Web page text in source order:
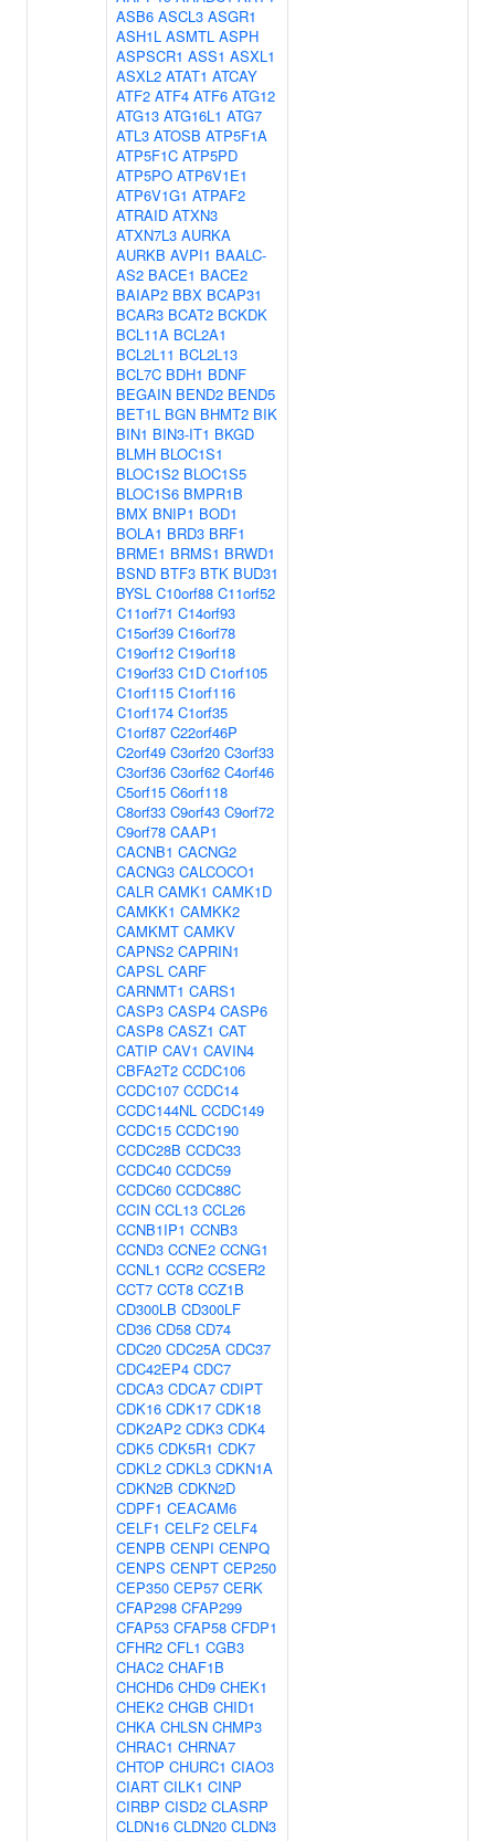
ASB6 ASCL3 ASGR1
ASH1L ASMTL ASPH
ASPSCR1 ASS1 ASXL1
ASXL2 ATAT1 ATCAY
ATF2 ATF4 ATF6 ATG12
ATG13 ATG16L1 ATG7
ATL3 ATOSB ATP5F1A
ATP5F1C ATP5PD
ATP5PO ATP6V1E1
ATP6V1G1 ATPAF2
ATRAID ATXN3
ATXN7L3 AURKA
AURKB AVPI1 BAALC-
AS2 BACE1 BACE2
BAIAP2 BBX BCAP31
BCAR3 BCAT2 BCKDK
BCL11A BCL2A1
BCL2L11 BCL2L13
BCL7C BDH1 BDNF
BEGAIN BEND2 BEND5
BET1L BGN BHMT2 BIK
BIN1 BIN3-IT1 BKGD
BLMH BLOC1S1
BLOC1S2 BLOC1S5
BLOC1S6 BMPR1B
BMX BNIP1 BOD1
BOLA1 BRD3 BRF1
BRME1 BRMS1 BRWD1
BSND BTF3 BTK BUD31
BYSL C10orf88 C11orf52
C11orf71 C14orf93
C15orf39 C16orf78
C19orf12 C19orf18
C19orf33 C1D C1orf105
C1orf115 C1orf116
C1orf174 C1orf35
C1orf87 C22orf46P
C2orf49 C3orf20 C3orf33
C3orf36 C3orf62 C4orf46
C5orf15 C6orf118
C8orf33 C9orf43 C9orf72
C9orf78 CAAP1
CACNB1 CACNG2
CACNG3 CALCOCO1
CALR CAMK1 CAMK1D
CAMKK1 CAMKK2
CAMKMT CAMKV
CAPNS2 CAPRIN1
CAPSL CARF
CARNMT1 CARS1
CASP3 CASP4 CASP6
CASP8 CASZ1 CAT
CATIP CAV1 CAVIN4
CBFA2T2 CCDC106
CCDC107 CCDC14
CCDC144NL CCDC149
CCDC15 CCDC190
CCDC28B CCDC33
CCDC40 CCDC59
CCDC60 CCDC88C
CCIN CCL13 CCL26
CCNB1IP1 CCNB3
CCND3 CCNE2 CCNG1
CCNL1 CCR2 CCSER2
CCT7 CCT8 CCZ1B
CD300LB CD300LF
CD36 CD58 CD74
CDC20 CDC25A CDC37
CDC42EP4 CDC7
CDCA3 CDCA7 CDIPT
CDK16 CDK17 CDK18
CDK2AP2 CDK3 CDK4
CDK5 CDK5R1 CDK7
CDKL2 CDKL3 CDKN1A
CDKN2B CDKN2D
CDPF1 CEACAM6
CELF1 CELF2 CELF4
CENPB CENPI CENPQ
CENPS CENPT CEP250
CEP350 CEP57 CERK
CFAP298 CFAP299
CFAP53 CFAP58 CFDP1
CFHR2 CFL1 CGB3
CHAC2 CHAF1B
CHCHD6 CHD9 CHEK1
CHEK2 CHGB CHID1
CHKA CHLSN CHMP3
CHRAC1 CHRNA7
CHTOP CHURC1 CIAO3
CIART CILK1 CINP
CIRBP CISD2 CLASRP
CLDN16 CLDN20 CLDN3